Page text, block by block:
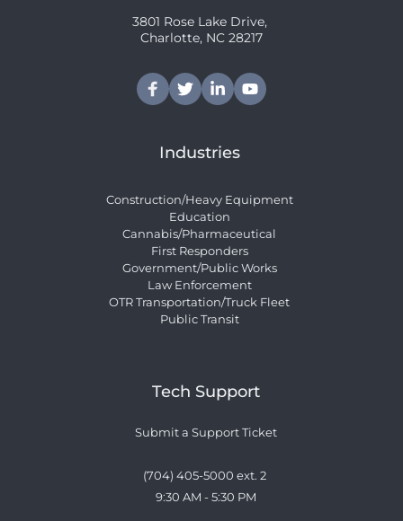
3801 Rose Lake Drive,
﻿Charlotte, NC 28217
Industries
Construction/Heavy Equipment
Education
Cannabis/Pharmaceutical
First Responders
Government/Public Works
Law Enforcement
OTR Transportation/Truck Fleet
Public Transit
Tech Support
Submit a Support Ticket
(704) 405-5000 ext. 2
9:30 AM - 5:30 PM